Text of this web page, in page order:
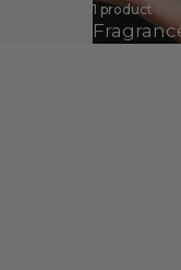
1 product